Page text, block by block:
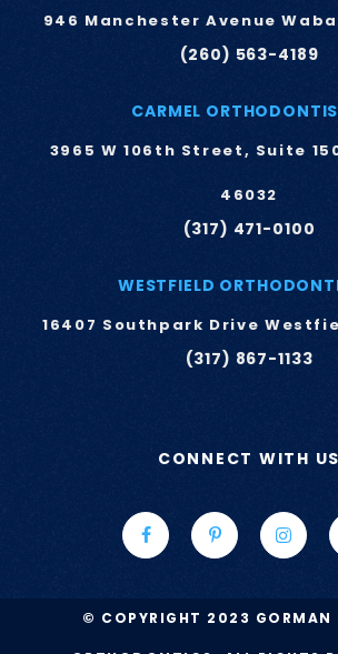
946 Manchester Avenue
(260) 563-4189
CARMEL
3965 W 106th Street, Suite
46032
(317) 471-0100
WESTFIELD
16407 Southpark Drive
(317) 867-1133
CONNECT WITH US
© COPYRIGHT 2023 GORMAN